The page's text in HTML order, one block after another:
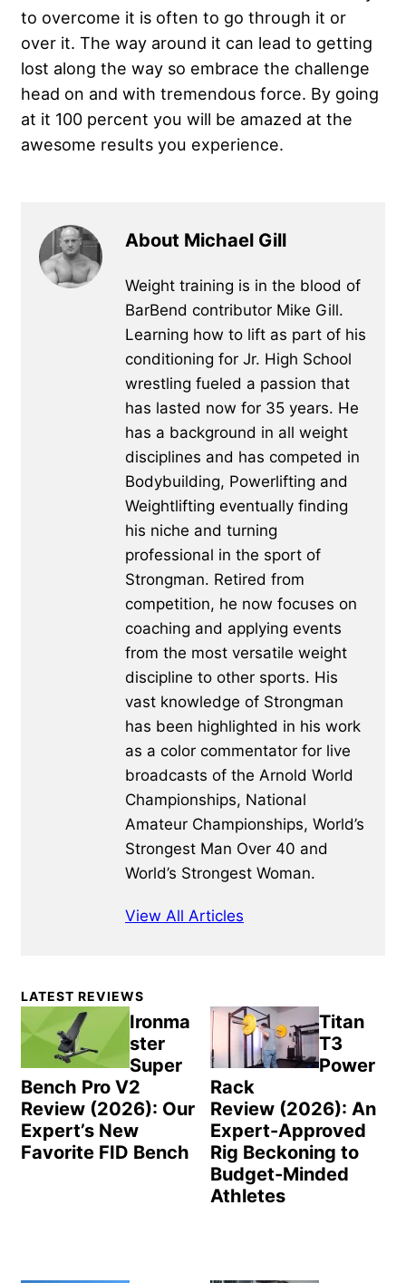
to overcome it is often to go through it or
over it. The way around it can lead to getting
lost along the way so embrace the challenge
head on and with tremendous force. By going
at it 100 percent you will be amazed at the
awesome results you experience.
About Michael Gill
Weight training is in the blood of
BarBend contributor Mike Gill.
Learning how to lift as part of his
conditioning for Jr. High School
wrestling fueled a passion that
has lasted now for 35 years. He
has a background in all weight
disciplines and has competed in
Bodybuilding, Powerlifting and
Weightlifting eventually finding
his niche and turning
professional in the sport of
Strongman. Retired from
competition, he now focuses on
coaching and applying events
from the most versatile weight
discipline to other sports. His
vast knowledge of Strongman
has been highlighted in his work
as a color commentator for live
broadcasts of the Arnold World
Championships, National
Amateur Championships, World’s
Strongest Man Over 40 and
World’s Strongest Woman.
View All Articles
Primary
Sidebar
LATEST REVIEWS
Ironma
ster
Super
Bench Pro V2
Review (2026): Our
Expert’s New
Favorite FID Bench
Titan
T3
Power
Rack
Review (2026): An
Expert-Approved
Rig Beckoning to
Budget-Minded
Athletes